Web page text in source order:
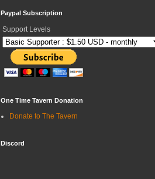
Paypal Subscription
Support Levels
One Time Tavern Donation
Donate to The Tavern
Discord